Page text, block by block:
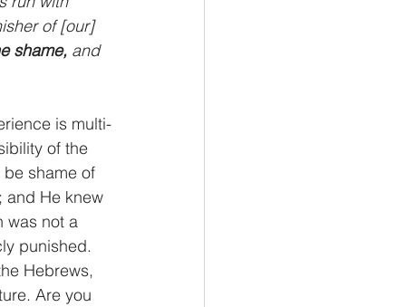
of [our]
shame, and
is multi-
of the
shame of
and He knew
was not a
punished.
Hebrews,
Are you